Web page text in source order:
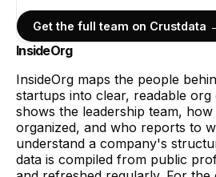
Get the full team on Crustdata
InsideOrg
InsideOrg maps the people
startups into clear, readable org
shows the leadership team,
organized, and who reports to
understand a company's
data is compiled from public